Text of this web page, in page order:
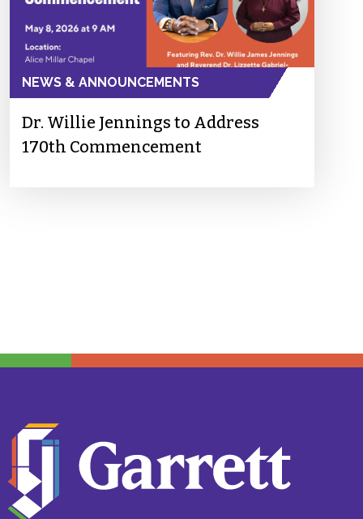
NEWS & ANNOUNCEMENTS
Dr. Willie Jennings to Address
170th Commencement